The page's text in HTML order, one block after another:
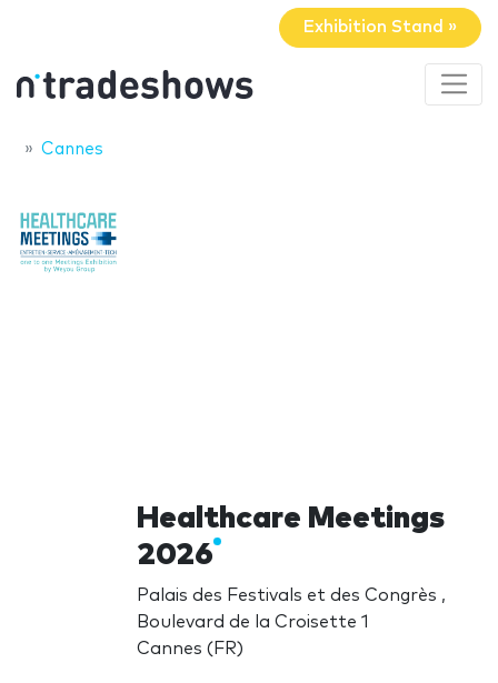
Exhibition Stand »
Cannes
Healthcare Meetings
2026
Palais des Festivals et des Congrès ,
Boulevard de la Croisette 1
Cannes (FR)